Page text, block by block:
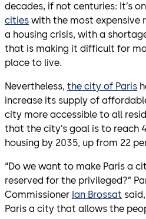
decades, if not centuries: It’s
cities with the most expensive
a housing crisis, with a
that is making it difficult for
place to live.
Nevertheless, the city of Paris
increase its supply of
city more accessible to all
that the city’s goal is to reach
housing by 2035, up from 22
“Do we want to make Paris a
reserved for the privileged?”
Commissioner Ian Brossat
Paris a city that allows the